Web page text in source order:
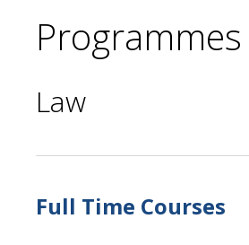
Programmes
Law
Full Time Courses